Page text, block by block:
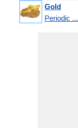
Gold
Periodic ...